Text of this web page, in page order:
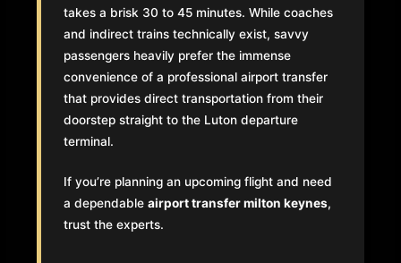
takes a brisk 30 to 45 minutes. While coaches
and indirect trains technically exist, savvy
passengers heavily prefer the immense
convenience of a professional airport transfer
that provides direct transportation from their
doorstep straight to the Luton departure
terminal.
If you’re planning an upcoming flight and need
a dependableairport transfer milton keynes,
trust the experts.